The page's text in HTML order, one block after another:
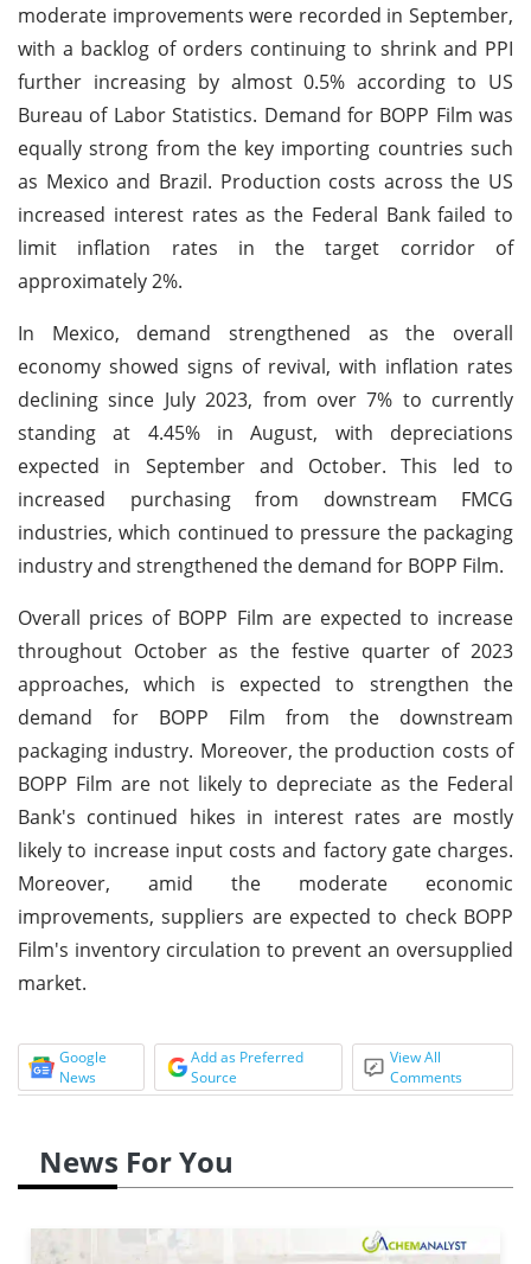
moderate improvements were recorded in September,
with a backlog of orders continuing to shrink and PPI
further increasing by almost 0.5% according to US
Bureau of Labor Statistics. Demand for BOPP Film was
equally strong from the key importing countries such
as Mexico and Brazil. Production costs across the US
increased interest rates as the Federal Bank failed to
limit inflation rates in the target corridor of
approximately 2%.
In Mexico, demand strengthened as the overall
economy showed signs of revival, with inflation rates
declining since July 2023, from over 7% to currently
standing at 4.45% in August, with depreciations
expected in September and October. This led to
increased purchasing from downstream FMCG
industries, which continued to pressure the packaging
industry and strengthened the demand for BOPP Film.
Overall prices of BOPP Film are expected to increase
throughout October as the festive quarter of 2023
approaches, which is expected to strengthen the
demand for BOPP Film from the downstream
packaging industry. Moreover, the production costs of
BOPP Film are not likely to depreciate as the Federal
Bank's continued hikes in interest rates are mostly
likely to increase input costs and factory gate charges.
Moreover, amid the moderate economic
improvements, suppliers are expected to check BOPP
Film's inventory circulation to prevent an oversupplied
market.
Google
News
Add as Preferred
Source
View All
Comments
News For You